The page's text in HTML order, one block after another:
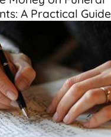
A Practical Guide